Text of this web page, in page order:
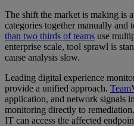
The shift the market is making is
categories together manually and
than two thirds of teams use
enterprise scale, tool sprawl is
cause analysis slow.
Leading digital experience
provide a unified approach.
application, and network signals
monitoring directly to
IT can access the affected